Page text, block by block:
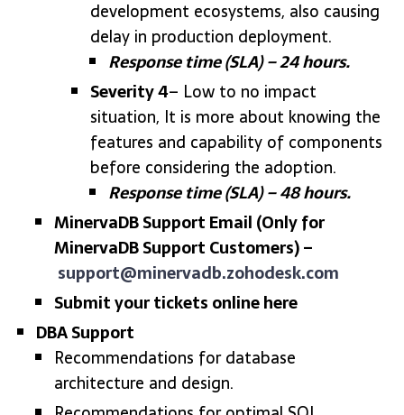
development ecosystems, also causing
delay in production deployment.
Response time (SLA) – 24 hours.
Severity 4– Low to no impact
situation, It is more about knowing the
features and capability of components
before considering the adoption.
Response time (SLA) – 48 hours.
MinervaDB Support Email (Only for
MinervaDB Support Customers) –
support@minervadb.zohodesk.com
Submit your tickets online here
DBA Support
Recommendations for database
architecture and design.